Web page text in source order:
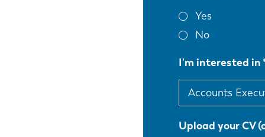
Yes
No
I'm interested in
Upload your CV